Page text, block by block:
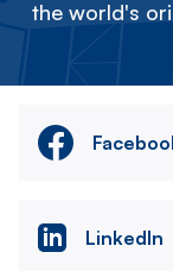
the world's
LinkedIn